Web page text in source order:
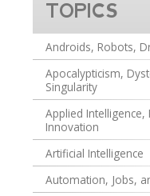
TOPICS
Androids, Robots,
Apocalypticism,
Singularity
Applied
Innovation
Artificial Intelligence
Automation, Jobs,